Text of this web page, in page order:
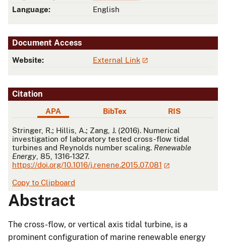
Language:
English
Document Access
Website: External Link
Citation
APA BibTex RIS
APA
Stringer, R.; Hillis, A.; Zang, J. (2016). Numerical
investigation of laboratory tested cross-flow tidal
turbines and Reynolds number scaling. Renewable
Energy , 85, 1316-1327.
https://doi.org/10.1016/j.renene.2015.07.081
Copy to Clipboard
Abstract
The cross-flow, or vertical axis tidal turbine, is a
prominent configuration of marine renewable energy